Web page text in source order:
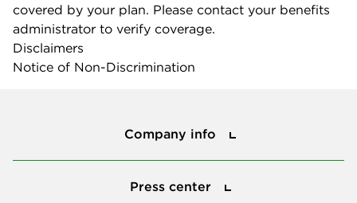
covered by your plan. Please contact your benefits
administrator to verify coverage.
Disclaimers
Notice of Non-Discrimination
Company info
Press center